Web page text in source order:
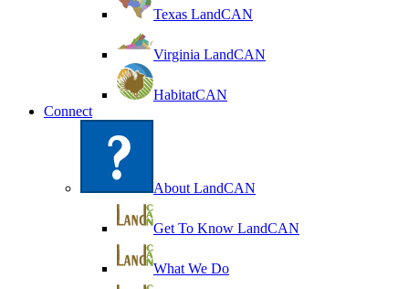
Texas LandCAN
Virginia LandCAN
HabitatCAN
Connect
About LandCAN
Get To Know LandCAN
What We Do